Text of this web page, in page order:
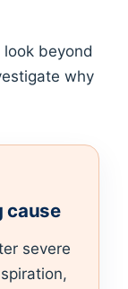
beyond
why
cause
severe